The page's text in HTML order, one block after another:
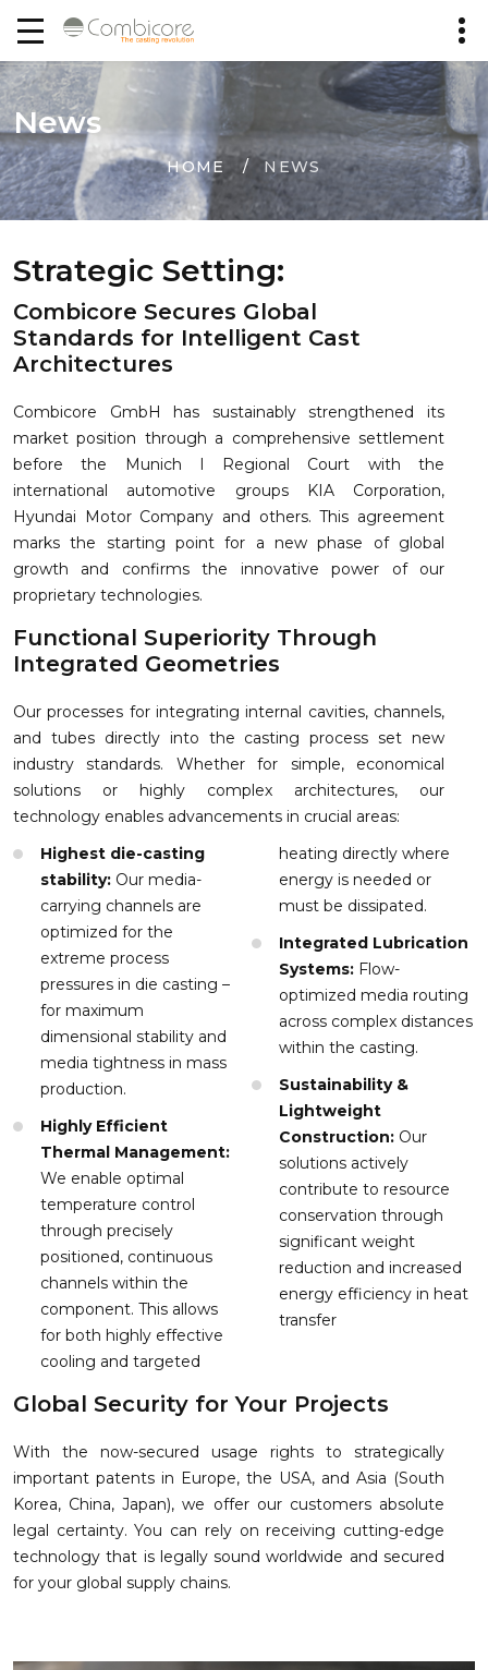
News
HOME NEWS
Strategic Setting:
Combicore Secures Global
Standards for Intelligent Cast
Architectures
Combicore GmbH has sustainably strengthened its
market position through a comprehensive settlement
before the Munich I Regional Court with the
international automotive groups KIA Corporation,
Hyundai Motor Company and others. This agreement
marks the starting point for a new phase of global
growth and confirms the innovative power of our
proprietary technologies.
Functional Superiority Through
Integrated Geometries
Our processes for integrating internal cavities, channels,
and tubes directly into the casting process set new
industry standards. Whether for simple, economical
solutions or highly complex architectures, our
technology enables advancements in crucial areas:
Highest die-casting
stability: Our media-
carrying channels are
optimized for the
extreme process
pressures in die casting –
for maximum
dimensional stability and
media tightness in mass
production.
Highly Efficient
Thermal Management:
We enable optimal
temperature control
through precisely
positioned, continuous
channels within the
component. This allows
for both highly effective
cooling and targeted
heating directly where
energy is needed or
must be dissipated.
Integrated Lubrication
Systems: Flow-
optimized media routing
across complex distances
within the casting.
Sustainability &
Lightweight
Construction: Our
solutions actively
contribute to resource
conservation through
significant weight
reduction and increased
energy efficiency in heat
transfer
Global Security for Your Projects
With the now-secured usage rights to strategically
important patents in Europe, the USA, and Asia (South
Korea, China, Japan), we offer our customers absolute
legal certainty. You can rely on receiving cutting-edge
technology that is legally sound worldwide and secured
for your global supply chains.